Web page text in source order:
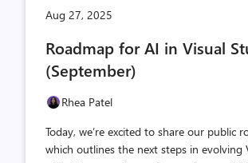
Aug 27, 2025
Roadmap for AI in Visual
(September)
Rhea Patel
Today, we’re excited to share our public
which outlines the next steps in evolving